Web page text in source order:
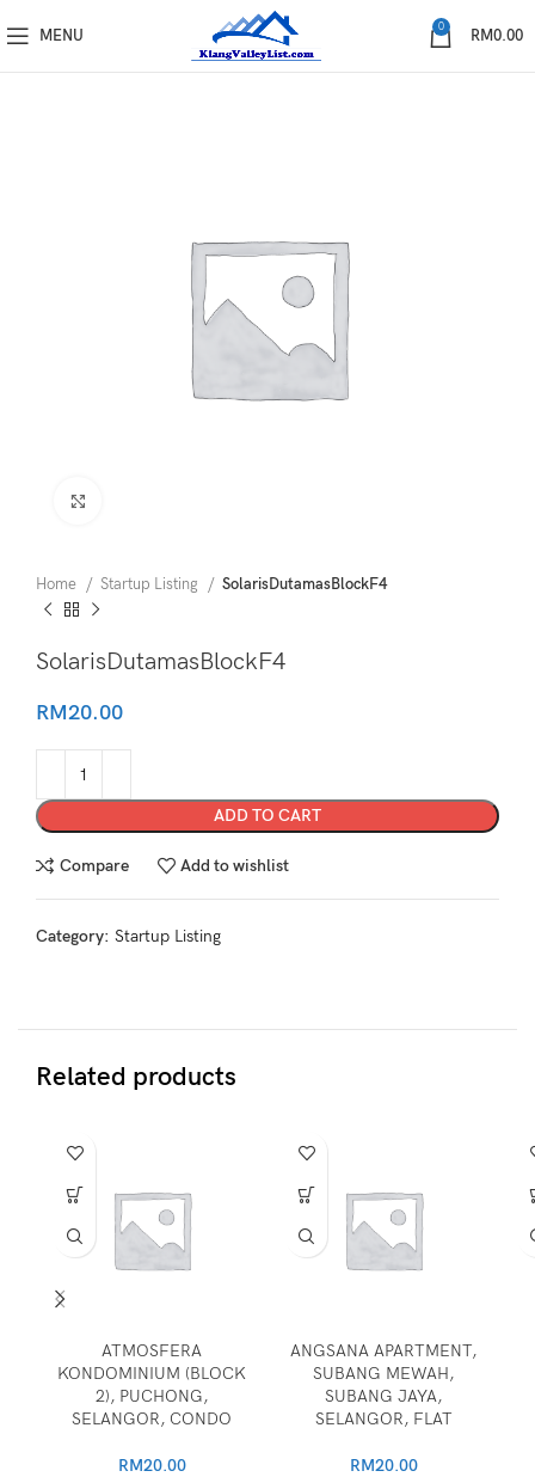
MENU 0 RM0.00
Home Startup Listing SolarisDutamasBlockF4
SolarisDutamasBlockF4
RM20.00
ADD TO CART
Compare Add to wishlist
Category: Startup Listing
Related products
ATMOSFERA
KONDOMINIUM (BLOCK
2), PUCHONG,
SELANGOR, CONDO
RM20.00
ANGSANA APARTMENT,
SUBANG MEWAH,
SUBANG JAYA,
SELANGOR, FLAT
RM20.00